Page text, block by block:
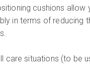
cushions
in terms of reducing
care situations (to be